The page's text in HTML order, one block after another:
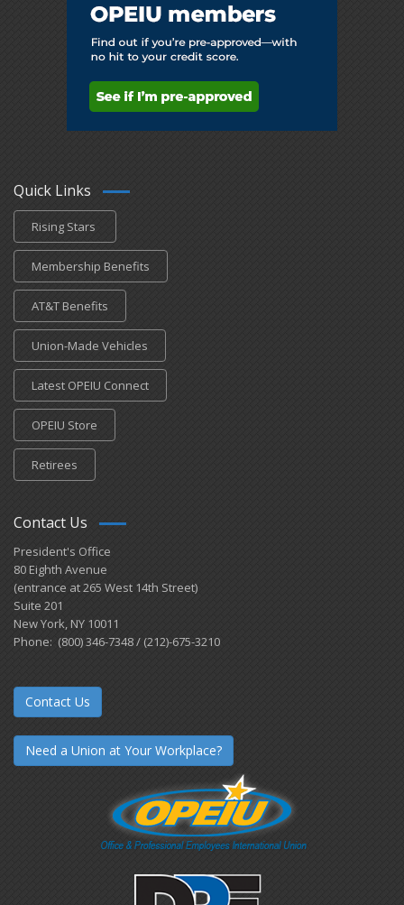
Quick Links
Rising Stars
Membership Benefits
AT&T Benefits
Union-Made Vehicles
Latest OPEIU Connect
OPEIU Store
Retirees
Contact Us
President's Office
80 Eighth Avenue
(entrance at 265 West 14th Street)
Suite 201
New York, NY 10011
Phone: (800) 346-7348 / (212)-675-3210
Contact Us
Need a Union at Your Workplace?